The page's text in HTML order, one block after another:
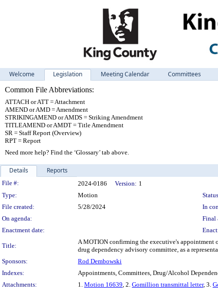
Welcome Legislation Meeting Calendar
Committees
Common File Abbreviations:
ATTACH or ATT = Attachment
AMEND or AMD = Amendment
STRIKINGAMEND or AMDS = Striking Amendment
TITLEAMEND or AMDT = Title Amendment
SR = Staff Report (Overview)
RPT = Report
Need more help? Find the ‘Glossary’ tab above.
Details Reports
Legislation Details
File #: 2024-0186 Version: 1
Type:
Motion
File created:
5/28/2024
In
On agenda:
Final
Enactment date:
Title:
A MOTION confirming the executive's
drug dependency advisory committee, as a
Sponsors:
Rod Dembowski
Indexes:
Appointments, Committees, Drug/Alcohol
Attachments:
1. Motion 16639, 2. Gomillion transmittal letter, 3.